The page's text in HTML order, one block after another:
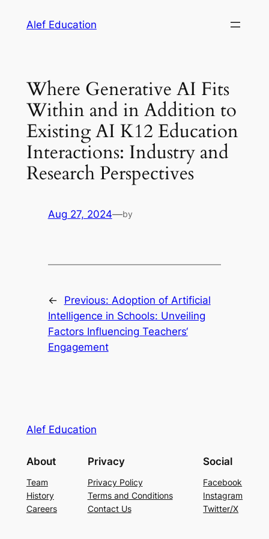
Alef Education
Where Generative AI Fits
Within and in Addition to
Existing AI K12 Education
Interactions: Industry and
Research Perspectives
Aug 27, 2024—by
← Previous: Adoption of Artificial
Intelligence in Schools: Unveiling
Factors Influencing Teachers‘
Engagement
Alef Education
About
Team
History
Careers
Privacy
Privacy Policy
Terms and Conditions
Contact Us
Social
Facebook
Instagram
Twitter/X